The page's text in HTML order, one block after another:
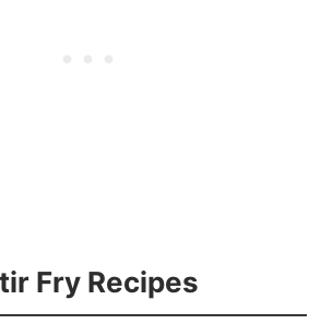
Fry Recipes